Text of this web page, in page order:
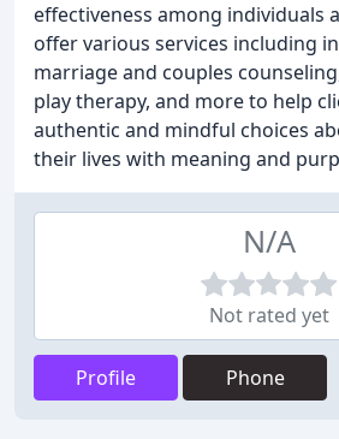
effectiveness among individuals
offer various services including
marriage and couples
play therapy, and more to help
authentic and mindful choices
their lives with meaning and
N/A
Not rated yet
Profile Phone